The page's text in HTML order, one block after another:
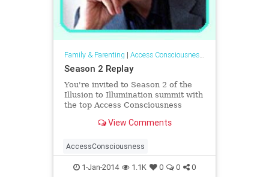
Family & Parenting | Access Consciousness Links
Season 2 Replay
You're invited to Season 2 of the
Illusion to Illumination summit with
the top Access Consciousness
View Comments
AccessConsciousness
1-Jan-2014 1.1K 0 0 0